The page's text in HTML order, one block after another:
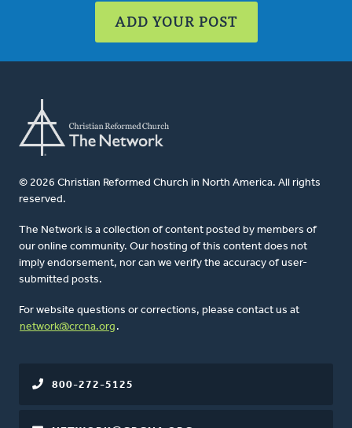
ADD YOUR POST
© 2026 Christian Reformed Church in North America. All rights
reserved.
The Network is a collection of content posted by members of
our online community. Our hosting of this content does not
imply endorsement, nor can we verify the accuracy of user-
submitted posts.
For website questions or corrections, please contact us at
network@crcna.org .
800-272-5125